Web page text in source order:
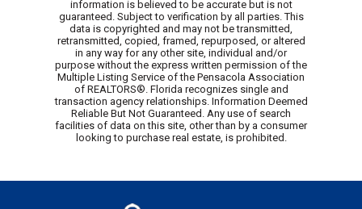
information is believed to be accurate but is not
guaranteed. Subject to verification by all parties. This
data is copyrighted and may not be transmitted,
retransmitted, copied, framed, repurposed, or altered
in any way for any other site, individual and/or
purpose without the express written permission of the
Multiple Listing Service of the Pensacola Association
of REALTORS®. Florida recognizes single and
transaction agency relationships. Information Deemed
Reliable But Not Guaranteed. Any use of search
facilities of data on this site, other than by a consumer
looking to purchase real estate, is prohibited.